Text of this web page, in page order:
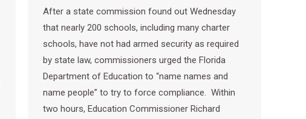
After a state commission found out Wednesday
that nearly 200 schools, including many charter
schools, have not had armed security as required
by state law, commissioners urged the Florida
Department of Education to “name names and
name people” to try to force compliance. Within
two hours, Education Commissioner Richard